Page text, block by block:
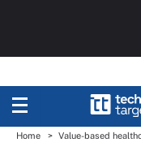
Home Value-based